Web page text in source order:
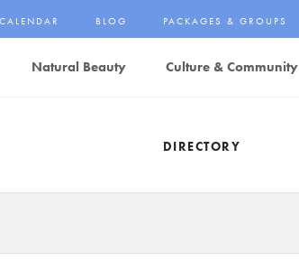
Natural Beauty Culture & Community
CALENDAR BLOG PACKAGES & GROUPS
DIRECTORY